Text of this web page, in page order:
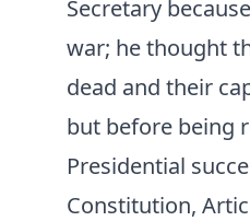
Secretary
war; he thought
dead and their
but before being
Presidential
Constitution,